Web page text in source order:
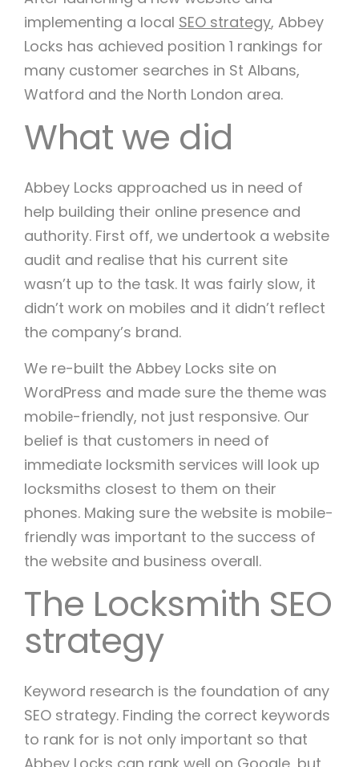
implementing a local SEO strategy, Abbey
Locks has achieved position 1 rankings for
many customer searches in St Albans,
Watford and the North London area.
What we did
Abbey Locks approached us in need of
help building their online presence and
authority. First off, we undertook a website
audit and realise that his current site
wasn’t up to the task. It was fairly slow, it
didn’t work on mobiles and it didn’t reflect
the company’s brand.
We re-built the Abbey Locks site on
WordPress and made sure the theme was
mobile-friendly, not just responsive. Our
belief is that customers in need of
immediate locksmith services will look up
locksmiths closest to them on their
phones. Making sure the website is mobile-
friendly was important to the success of
the website and business overall.
The Locksmith SEO
strategy
Keyword research is the foundation of any
SEO strategy. Finding the correct keywords
to rank for is not only important so that